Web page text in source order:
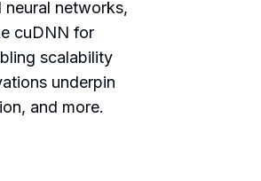
networks,
cuDNN for
scalability
underpin
and more.